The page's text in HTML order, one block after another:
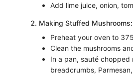
Add lime juice, onion,
2. Making Stuffed Mushrooms:
Preheat your oven to
Clean the mushrooms
In a pan, sauté chopped
breadcrumbs,